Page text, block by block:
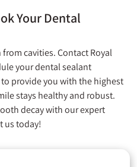
Your Dental
cavities. ContactRoyal
your dental sealant
provide you with the highest
stays healthy and robust.
decay with our expert
us today!